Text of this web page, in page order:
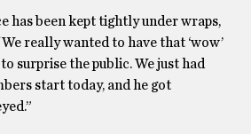
has been kept tightly under wraps,
really wanted to have that ‘wow’
surprise the public. We just had
start today, and he got